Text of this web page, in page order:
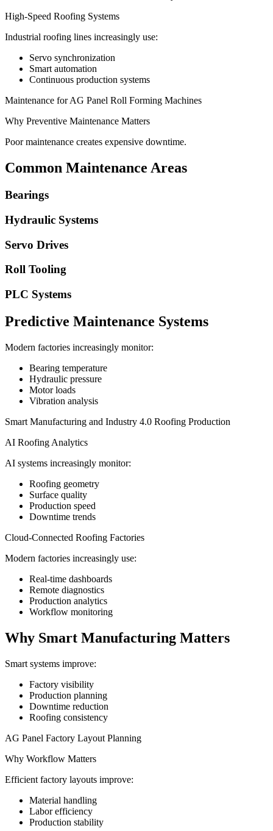
High-Speed Roofing Systems
Industrial roofing lines increasingly use:
Servo synchronization
Smart automation
Continuous production systems
Maintenance for AG Panel Roll Forming Machines
Why Preventive Maintenance Matters
Poor maintenance creates expensive downtime.
Common Maintenance Areas
Bearings
Hydraulic Systems
Servo Drives
Roll Tooling
PLC Systems
Predictive Maintenance Systems
Modern factories increasingly monitor:
Bearing temperature
Hydraulic pressure
Motor loads
Vibration analysis
Smart Manufacturing and Industry 4.0 Roofing Production
AI Roofing Analytics
AI systems increasingly monitor:
Roofing geometry
Surface quality
Production speed
Downtime trends
Cloud-Connected Roofing Factories
Modern factories increasingly use:
Real-time dashboards
Remote diagnostics
Production analytics
Workflow monitoring
Why Smart Manufacturing Matters
Smart systems improve:
Factory visibility
Production planning
Downtime reduction
Roofing consistency
AG Panel Factory Layout Planning
Why Workflow Matters
Efficient factory layouts improve:
Material handling
Labor efficiency
Production stability